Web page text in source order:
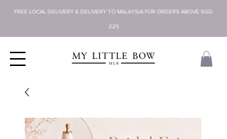
FREE LOCAL DELIVERY & DELIVERY TO MALAYSIA FOR ORDERS ABOVE SGD
225